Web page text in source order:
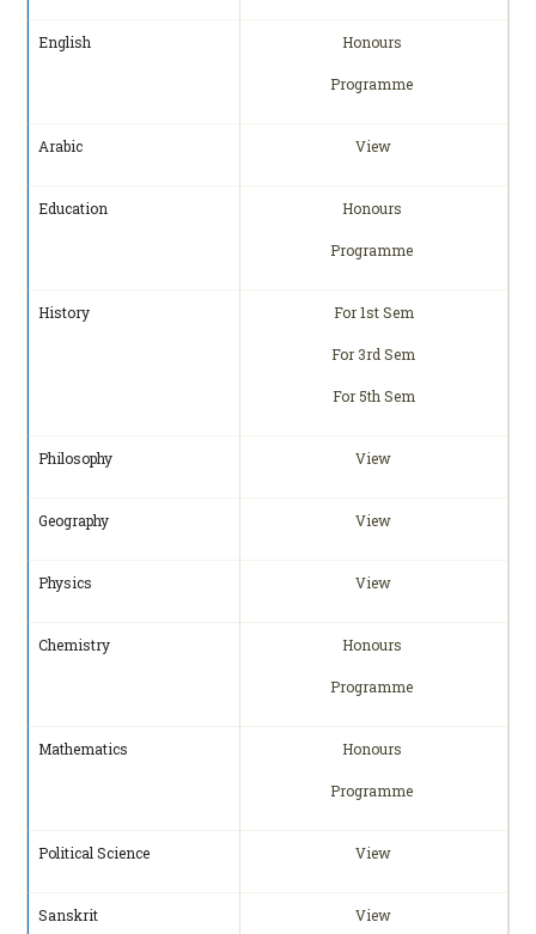
English Honours
Programme
Arabic View
Education Honours
Programme
History For 1st Sem
For 3rd Sem
For 5th Sem
Philosophy View
Geography View
Physics View
Chemistry Honours
Programme
Mathematics Honours
Programme
Political Science View
Sanskrit View